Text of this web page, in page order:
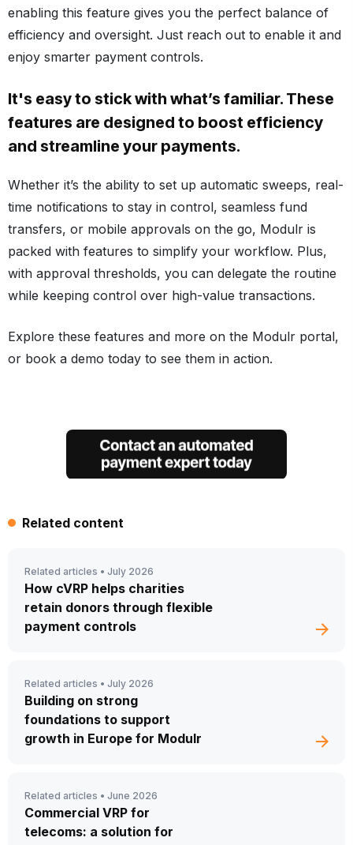
enabling this feature gives you the perfect balance of
efficiency and oversight. Just reach out to enable it and
enjoy smarter payment controls.
It's easy to stick with what’s familiar. These
features are designed to boost efficiency
and streamline your payments.
Whether it’s the ability to set up automatic sweeps, real-
time notifications to stay in control, seamless fund
transfers, or mobile approvals on the go, Modulr is
packed with features to simplify your workflow. Plus,
with approval thresholds, you can delegate the routine
while keeping control over high-value transactions.
Explore these features and more on the Modulr portal,
or book a demo today to see them in action.
Related content
Related articles • July 2026
How cVRP helps charities
retain donors through flexible
payment controls
Related articles • July 2026
Building on strong
foundations to support
growth in Europe for Modulr
Related articles • June 2026
Commercial VRP for
telecoms: a solution for